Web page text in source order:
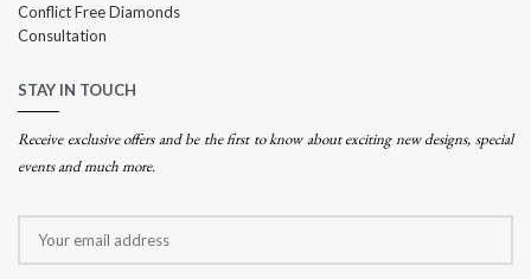
Conflict Free Diamonds
Consultation
STAY IN TOUCH
Receive exclusive offers and be the first to know about exciting new designs, special
events and much more.